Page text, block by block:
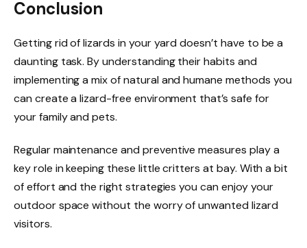
Conclusion
Getting rid of lizards in your yard doesn’t have to be a
daunting task. By understanding their habits and
implementing a mix of natural and humane methods you
can create a lizard-free environment that’s safe for
your family and pets.
Regular maintenance and preventive measures play a
key role in keeping these little critters at bay. With a bit
of effort and the right strategies you can enjoy your
outdoor space without the worry of unwanted lizard
visitors.